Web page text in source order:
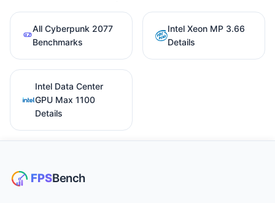
All Cyberpunk 2077
Benchmarks
Intel Xeon MP 3.66
Details
Intel Data Center
GPU Max 1100
Details